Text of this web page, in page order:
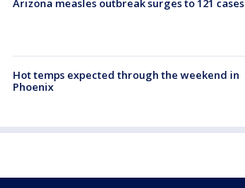
Arizona measles outbreak surges to 121 cases
Hot temps expected through the weekend in
Phoenix